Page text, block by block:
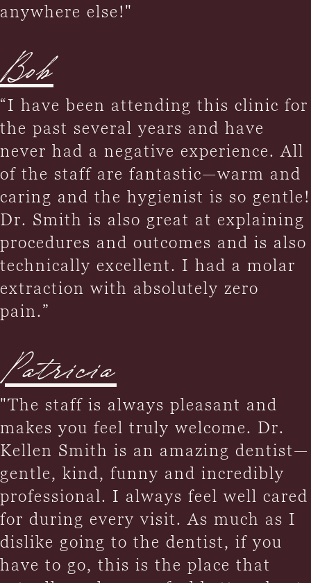
anywhere else!"
Bob
“I have been attending this clinic for
the past several years and have
never had a negative experience. All
of the staff are fantastic—warm and
caring and the hygienist is so gentle!
Dr. Smith is also great at explaining
procedures and outcomes and is also
technically excellent. I had a molar
extraction with absolutely zero
pain.”
Patricia
"The staff is always pleasant and
makes you feel truly welcome. Dr.
Kellen Smith is an amazing dentist—
gentle, kind, funny and incredibly
professional. I always feel well cared
for during every visit. As much as I
dislike going to the dentist, if you
have to go, this is the place that